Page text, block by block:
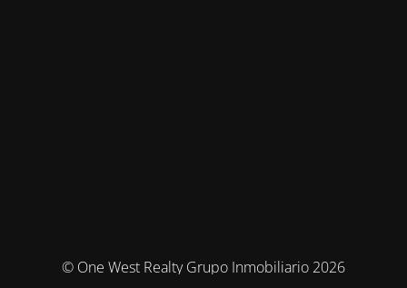
© One West Realty Grupo Inmobiliario 2026